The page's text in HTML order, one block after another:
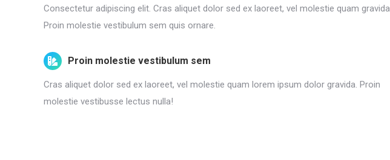
Consectetur adipiscing elit. Cras aliquet dolor sed ex laoreet, vel molestie quam gravida.
Proin molestie vestibulum sem quis ornare.
Proin molestie vestibulum sem
Cras aliquet dolor sed ex laoreet, vel molestie quam lorem ipsum dolor gravida. Proin
molestie vestibusse lectus nulla!